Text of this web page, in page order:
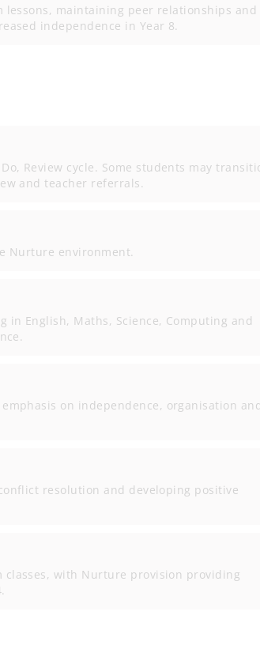
maintaining peer relationships and
independence in Year 8.
Review cycle. Some students may
and teacher referrals.
Nurture environment.
in English, Maths, Science, Computing and
on independence, organisation
resolution and developing positive
classes, with Nurture provision providing